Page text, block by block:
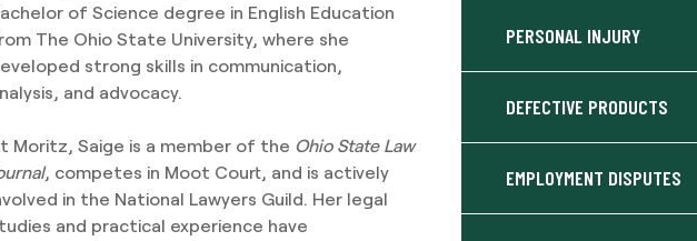
of Science degree in English Education
The Ohio State University, where she
strong skills in communication,
and advocacy.
Moritz, Saige is a member of the Ohio State Law
, competes in Moot Court, and is actively
in the National Lawyers Guild. Her legal
and practical experience have
PERSONAL INJURY
DEFECTIVE PRODUCTS
EMPLOYMENT DISPUTES